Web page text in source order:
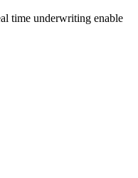
time underwriting enable